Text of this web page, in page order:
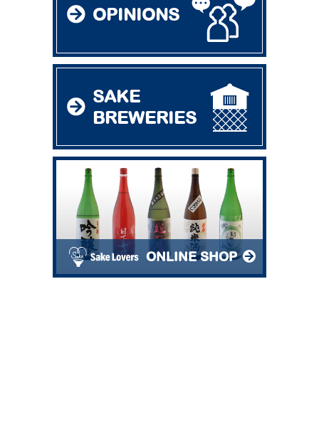
OPINIONS
SAKE
BREWERIES
ONLINE SHOP